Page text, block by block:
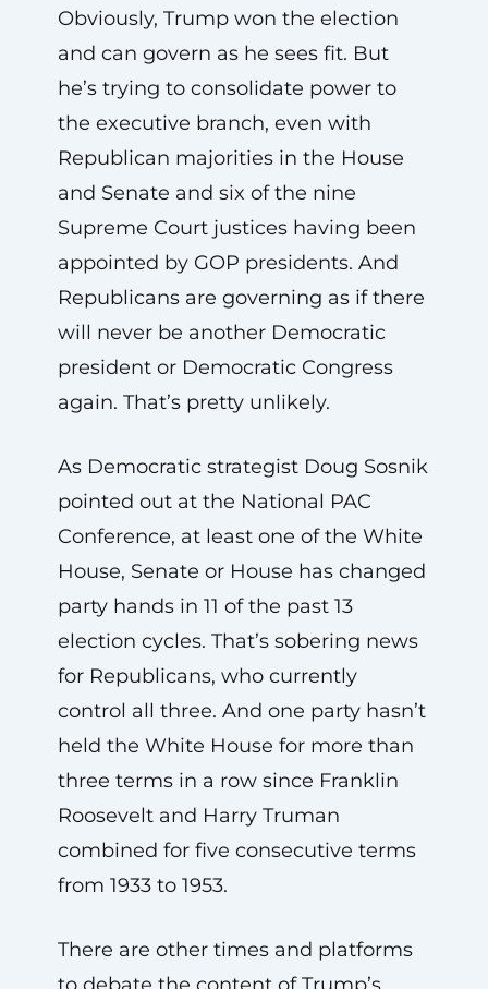
Obviously, Trump won the election
and can govern as he sees fit. But
he’s trying to consolidate power to
the executive branch, even with
Republican majorities in the House
and Senate and six of the nine
Supreme Court justices having been
appointed by GOP presidents. And
Republicans are governing as if there
will never be another Democratic
president or Democratic Congress
again. That’s pretty unlikely.
As Democratic strategist Doug Sosnik
pointed out at the National PAC
Conference, at least one of the White
House, Senate or House has changed
party hands in 11 of the past 13
election cycles. That’s sobering news
for Republicans, who currently
control all three. And one party hasn’t
held the White House for more than
three terms in a row since Franklin
Roosevelt and Harry Truman
combined for five consecutive terms
from 1933 to 1953.
There are other times and platforms
to debate the content of Trump’s